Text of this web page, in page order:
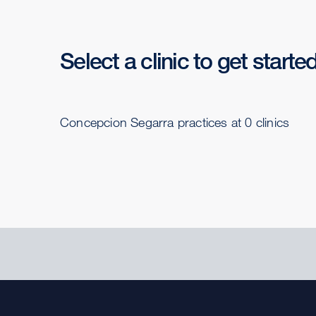
Select a clinic to get
Concepcion Segarra practices at 0 clinics